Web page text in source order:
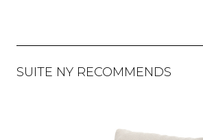
SUITE NY RECOMMENDS